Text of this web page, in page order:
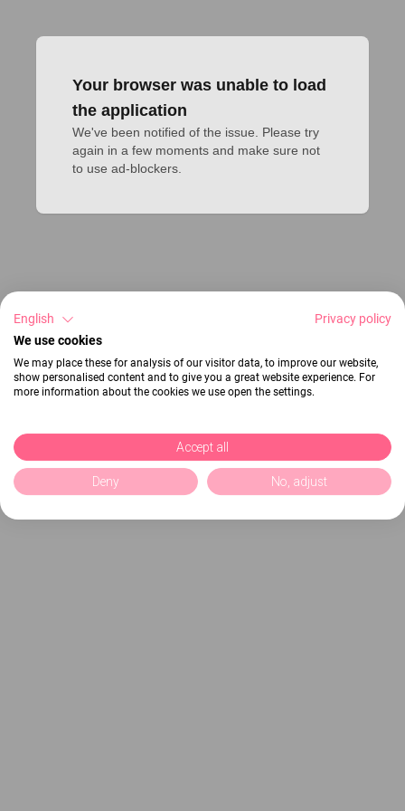
Your browser was unable to load
the application
We've been notified of the issue. Please try
again in a few moments and make sure not
to use ad-blockers.
English
Privacy policy
We use cookies
We may place these for analysis of our visitor data, to improve our website,
show personalised content and to give you a great website experience. For
more information about the cookies we use open the settings.
Accept all
Deny No, adjust